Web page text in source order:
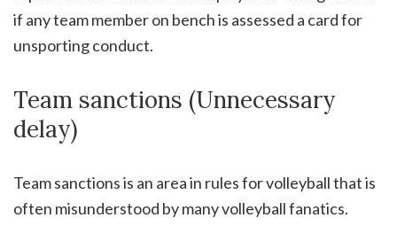
if any team member on bench is assessed a card for
unsporting conduct.
Team sanctions (Unnecessary
delay)
Team sanctions is an area in rules for volleyball that is
often misunderstood by many volleyball fanatics.